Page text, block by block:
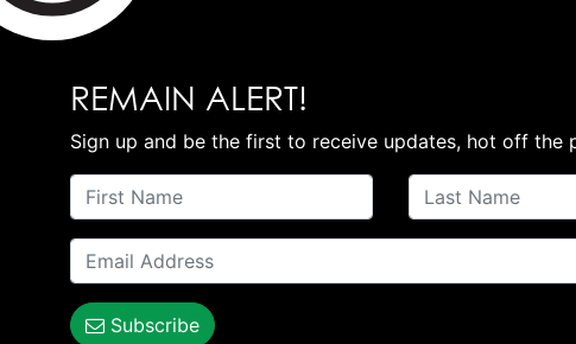
REMAIN ALERT!
Sign up and be the first to receive updates, hot off the
Subscribe